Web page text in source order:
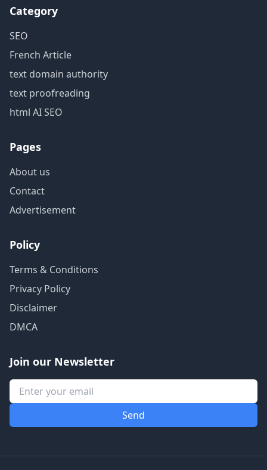
Category
SEO
French Article
text domain authority
text proofreading
html AI SEO
Pages
About us
Contact
Advertisement
Policy
Terms & Conditions
Privacy Policy
Disclaimer
DMCA
Join our Newsletter